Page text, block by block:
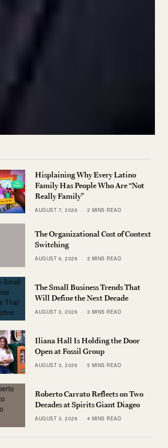
Hisplaining Why Every Latino
Family Has People Who Are “Not
Really Family”
AUGUST 7, 2026 2 MINS READ
The Organizational Cost of Context
Switching
AUGUST 6, 2026 3 MINS READ
The Small Business Trends That
Will Define the Next Decade
AUGUST 3, 2026 3 MINS READ
Iliana Hall Is Holding the Door
Open at Fossil Group
AUGUST 3, 2026 5 MINS READ
Roberto Carrato Reflects on Two
Decades at Spirits Giant Diageo
AUGUST 3, 2026 4 MINS READ